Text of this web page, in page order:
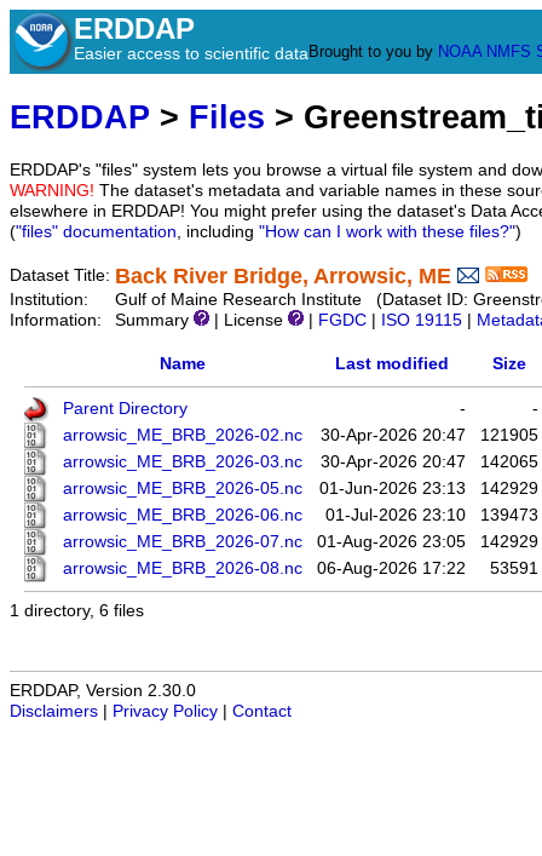
ERDDAP
Easier access to scientific data Brought to you by NOAA NMFS
ERDDAP > Files >
ERDDAP's "files" system lets you browse a virtual file system and
WARNING! The dataset's metadata and variable names in these
elsewhere in ERDDAP! You might prefer using the dataset's Data
("files" documentation, including "How can I work with these files?")
Dataset Title: Back River Bridge, Arrowsic, ME
Institution:
Gulf of Maine Research Institute (Dataset ID:
Information:
Summary | License FGDC ISO 19115
Name Last modified Size
Parent Directory -
-
arrowsic_ME_BRB_2026-02.nc
30-Apr-2026 20:47
121905
arrowsic_ME_BRB_2026-03.nc
30-Apr-2026 20:47
142065
arrowsic_ME_BRB_2026-05.nc
01-Jun-2026 23:13
142929
arrowsic_ME_BRB_2026-06.nc
01-Jul-2026 23:10
139473
arrowsic_ME_BRB_2026-07.nc
01-Aug-2026 23:05
142929
arrowsic_ME_BRB_2026-08.nc
06-Aug-2026 17:22 53591
1 directory, 6 files
ERDDAP, Version 2.30.0
Disclaimers
Privacy Policy Contact